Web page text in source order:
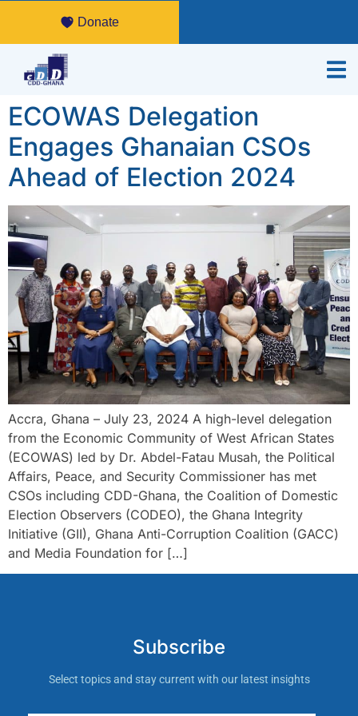
Donate
ECOWAS Delegation
Engages Ghanaian CSOs
Ahead of Election 2024
Accra, Ghana – July 23, 2024 A high-level delegation
from the Economic Community of West African States
(ECOWAS) led by Dr. Abdel-Fatau Musah, the Political
Affairs, Peace, and Security Commissioner has met
CSOs including CDD-Ghana, the Coalition of Domestic
Election Observers (CODEO), the Ghana Integrity
Initiative (GII), Ghana Anti-Corruption Coalition (GACC)
and Media Foundation for […]
Subscribe
Select topics and stay current with our latest insights